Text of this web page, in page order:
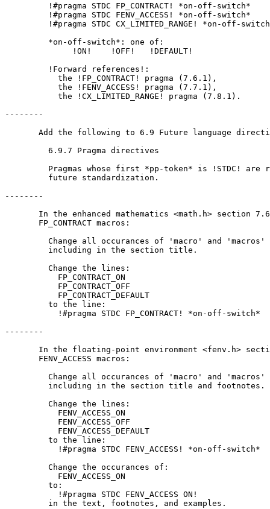
         !#pragma STDC FP_CONTRACT! *on-off-switch*
         !#pragma STDC FENV_ACCESS! *on-off-switch*
!#pragma STDC CX_LIMITED_RANGE! *on-off-
         *on-off-switch*: one of:
              !ON!    !OFF!   !DEFAULT!
         !Forward references!:
           the !FP_CONTRACT! pragma (7.6.1),
           the !FENV_ACCESS! pragma (7.7.1),
           the !CX_LIMITED_RANGE! pragma (7.8.1).
--------
Add the following to 6.9 Future language
         6.9.7 Pragma directives
Pragmas whose first *pp-token* is !STDC! are
         future standardization.
--------
In the enhanced mathematics <math.h> section
       FP_CONTRACT macros:
Change all occurances of 'macro' and
         including in the section title.
         Change the lines:
           FP_CONTRACT_ON
           FP_CONTRACT_OFF
           FP_CONTRACT_DEFAULT
         to the line:
           !#pragma STDC FP_CONTRACT! *on-off-switch*
--------
In the floating-point environment <fenv.h>
       FENV_ACCESS macros:
Change all occurances of 'macro' and
         including in the section title and footnotes.
         Change the lines:
           FENV_ACCESS_ON
           FENV_ACCESS_OFF
           FENV_ACCESS_DEFAULT
         to the line:
           !#pragma STDC FENV_ACCESS! *on-off-switch*
         Change the occurances of:
           FENV_ACCESS_ON
         to:
           !#pragma STDC FENV_ACCESS ON!
         in the text, footnotes, and examples.